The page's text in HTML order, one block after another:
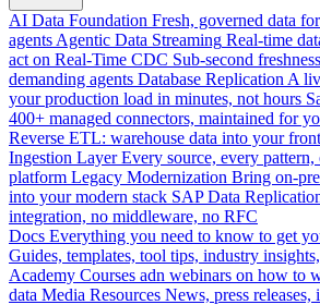
AI Data Foundation Fresh, governed data
agents Agentic Data Streaming Real-time
act on Real-Time CDC Sub-second
demanding agents Database Replication A
your production load in minutes, not hours
400+ managed connectors, maintained for
Reverse ETL: warehouse data into your
Ingestion Layer Every source, every pattern,
platform Legacy Modernization Bring on-
into your modern stack SAP Data
integration, no middleware, no RFC
Docs Everything you need to know to get
Guides, templates, tool tips, industry
Academy Courses adn webinars on how to
data Media Resources News, press releases,